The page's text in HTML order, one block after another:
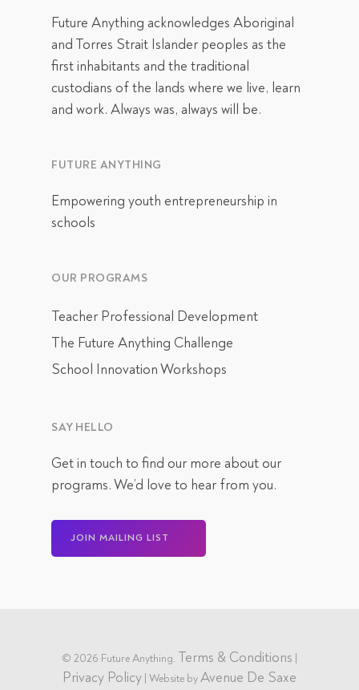
Future Anything acknowledges Aboriginal
and Torres Strait Islander peoples as the
first inhabitants and the traditional
custodians of the lands where we live, learn
and work. Always was, always will be.
FUTURE ANYTHING
Empowering youth entrepreneurship in
schools
OUR PROGRAMS
Teacher Professional Development
The Future Anything Challenge
School Innovation Workshops
SAY HELLO
Get in touch to find our more about our
programs. We’d love to hear from you.
JOIN MAILING LIST
© 2026 Future Anything. Terms & Conditions
Privacy Policy | Website byAvenue De Saxe